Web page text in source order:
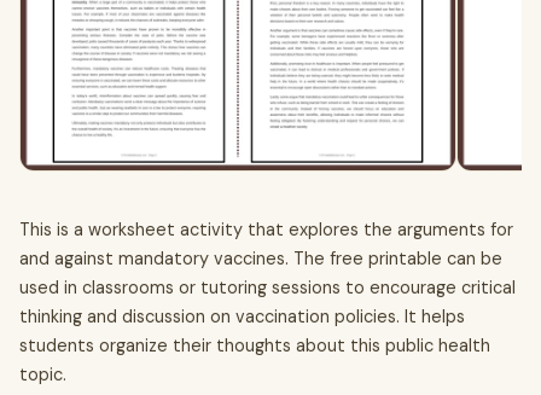
This is a worksheet activity that explores the arguments for
and against mandatory vaccines. The free printable can be
used in classrooms or tutoring sessions to encourage critical
thinking and discussion on vaccination policies. It helps
students organize their thoughts about this public health
topic.